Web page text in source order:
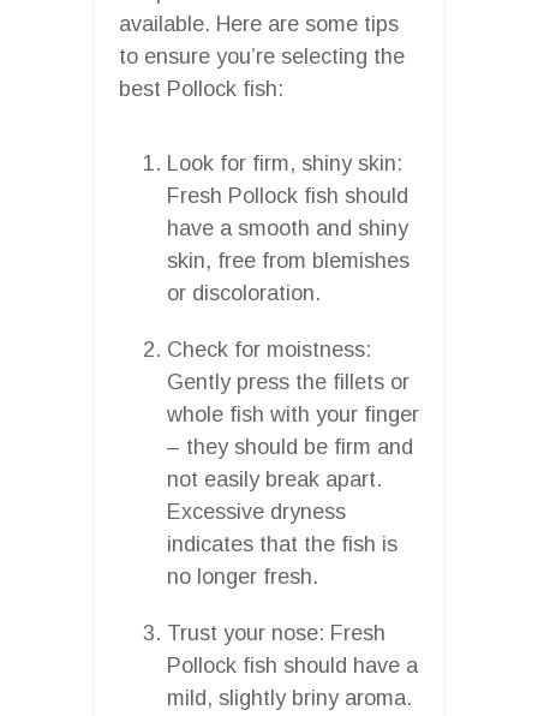
available. Here are some tips
to ensure you’re selecting the
best Pollock fish:
Look for firm, shiny skin:
Fresh Pollock fish should
have a smooth and shiny
skin, free from blemishes
or discoloration.
Check for moistness:
Gently press the fillets or
whole fish with your finger
– they should be firm and
not easily break apart.
Excessive dryness
indicates that the fish is
no longer fresh.
Trust your nose: Fresh
Pollock fish should have a
mild, slightly briny aroma.